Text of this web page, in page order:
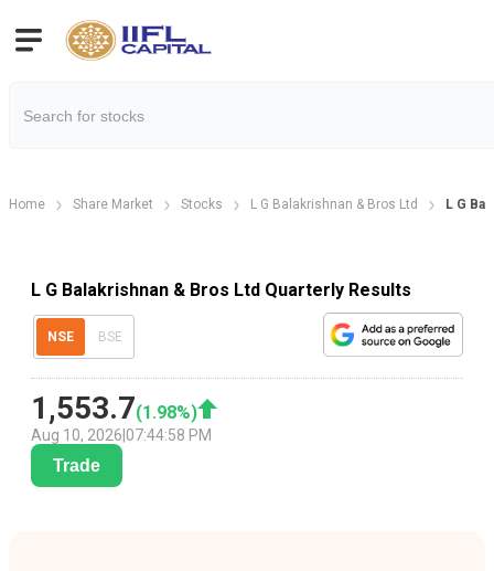
Home Share Market Stocks L G Balakrishnan & Bros Ltd L G
L G Balakrishnan & Bros Ltd Quarterly Results
NSE BSE
1,553.7(1.98%)
Aug 10, 2026 07:44:58 PM
Trade